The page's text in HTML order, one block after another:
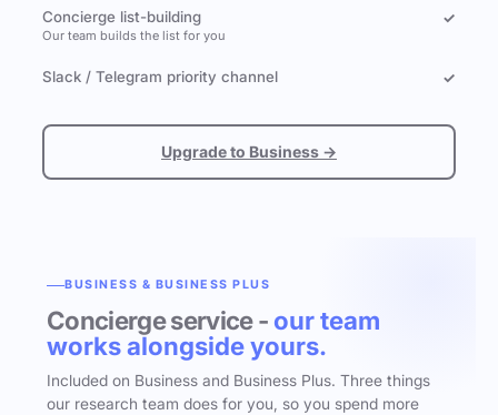
Concierge list-building
Our team builds the list for you
✓
Slack / Telegram priority channel ✓
Upgrade to Business →
BUSINESS & BUSINESS PLUS
Concierge service - our team
works alongside yours.
Included on Business and Business Plus. Three things
our research team does for you, so you spend more